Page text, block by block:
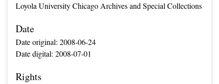
Loyola University Chicago Archives and Special Collections
Date
Date original: 2008-06-24
Date digital: 2008-07-01
Rights